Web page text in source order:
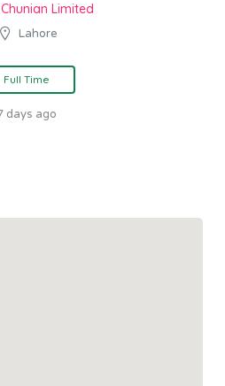
Limited
Lahore
Full Time
days ago